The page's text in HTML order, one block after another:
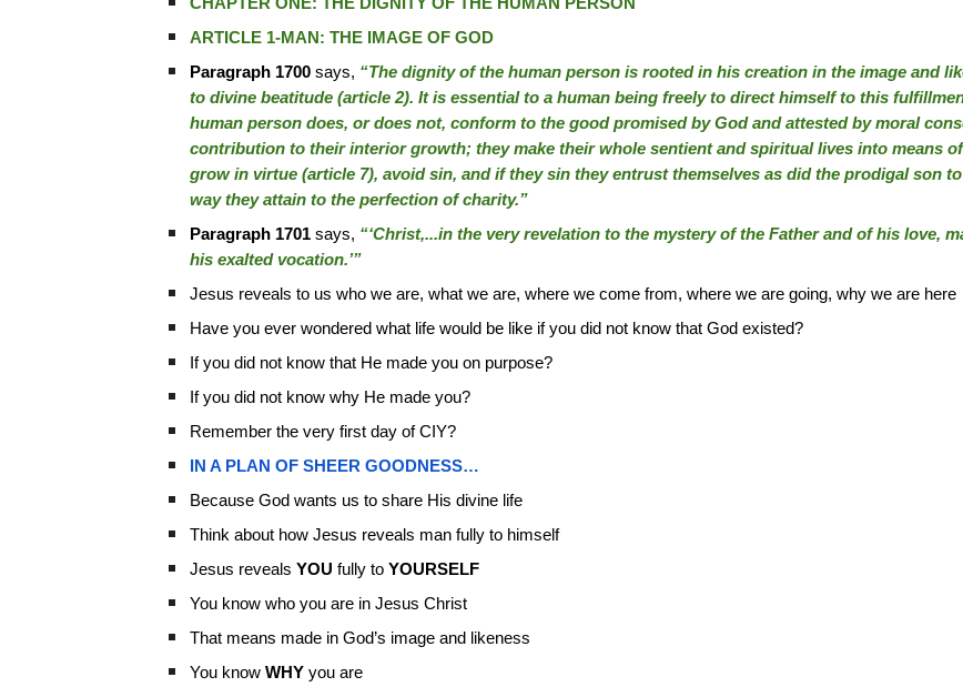
ARTICLE 1-MAN: THE IMAGE OF GOD
Paragraph 1700says, “The dignity of the human person is rooted in his creation in the image and
to divine beatitude (article 2). It is essential to a human being freely to direct himself to this
human person does, or does not, conform to the good promised by God and attested by moral
contribution to their interior growth; they make their whole sentient and spiritual lives into means
grow in virtue (article 7), avoid sin, and if they sin they entrust themselves as did the prodigal son
way they attain to the perfection of charity.”
Paragraph 1701says, “‘Christ,...in the very revelation to the mystery of the Father and of his love,
his exalted vocation.’”
Jesus reveals to us who we are, what we are, where we come from, where we are going, why we are here
Have you ever wondered what life would be like if you did not know that God existed?
If you did not know that He made you on purpose?
If you did not know why He made you?
Remember the very first day of CIY?
IN A PLAN OF SHEER GOODNESS…
Because God wants us to share His divine life
Think about how Jesus reveals man fully to himself
Jesus reveals YOU fully to YOURSELF
You know who you are in Jesus Christ
That means made in God’s image and likeness
You know WHYyou are